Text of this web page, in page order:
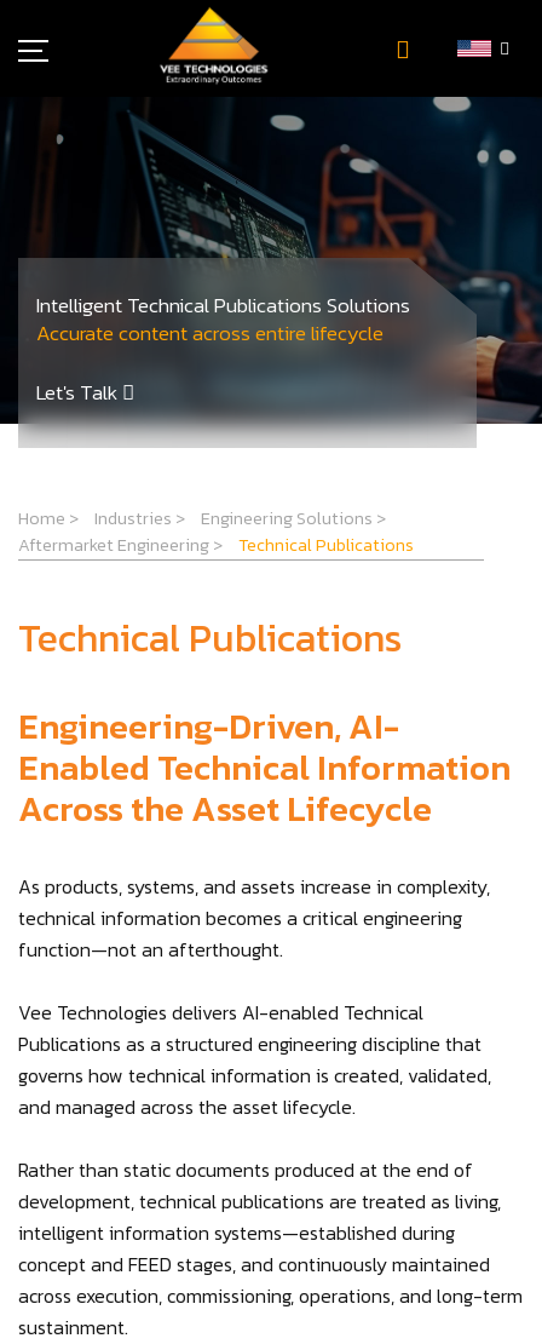
Contact Us
Intelligent Technical Publications Solutions
Accurate content across entire lifecycle
Let's Talk
Home > Industries > Engineering Solutions >
Aftermarket Engineering> Technical Publications
Technical Publications
Engineering-Driven, AI-
Enabled Technical Information
Across the Asset Lifecycle
As products, systems, and assets increase in complexity,
technical information becomes a critical engineering
function—not an afterthought.
Vee Technologies delivers AI-enabled Technical
Publications as a structured engineering discipline that
governs how technical information is created, validated,
and managed across the asset lifecycle.
Rather than static documents produced at the end of
development, technical publications are treated as living,
intelligent information systems—established during
concept and FEED stages, and continuously maintained
across execution, commissioning, operations, and long-term
sustainment.